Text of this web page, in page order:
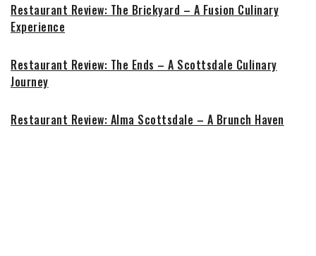
Restaurant Review: The Brickyard – A Fusion Culinary
Experience
Restaurant Review: The Ends – A Scottsdale Culinary
Journey
Restaurant Review: Alma Scottsdale – A Brunch Haven